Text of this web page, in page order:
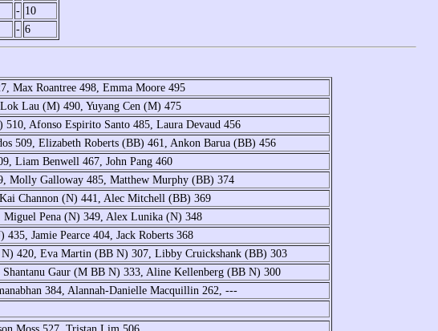
- 10
- 6
Max Roantree 498, Emma Moore 495
Lau (M) 490, Yuyang Cen (M) 475
Afonso Espirito Santo 485, Laura Devaud 456
509, Elizabeth Roberts (BB) 461, Ankon Barua (BB) 456
Liam Benwell 467, John Pang 460
Molly Galloway 485, Matthew Murphy (BB) 374
Channon (N) 441, Alec Mitchell (BB) 369
Miguel Pena (N) 349, Alex Lunika (N) 348
Jamie Pearce 404, Jack Roberts 368
N) 420, Eva Martin (BB N) 307, Libby Cruickshank (BB) 303
Shantanu Gaur (M BB N) 333, Aline Kellenberg (BB N) 300
384, Alannah-Danielle Macquillin 262, ---